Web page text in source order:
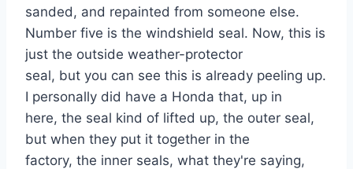
sanded, and repainted from someone else.
Number five is the windshield seal. Now, this is
just the outside weather-protector
seal, but you can see this is already peeling up.
I personally did have a Honda that, up in
here, the seal kind of lifted up, the outer seal,
but when they put it together in the
factory, the inner seals, what they're saying,